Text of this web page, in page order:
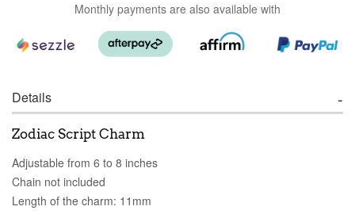
Monthly payments are also available with
Details
Zodiac Script Charm
Adjustable from 6 to 8 inches
Chain not included
Length of the charm: 11mm